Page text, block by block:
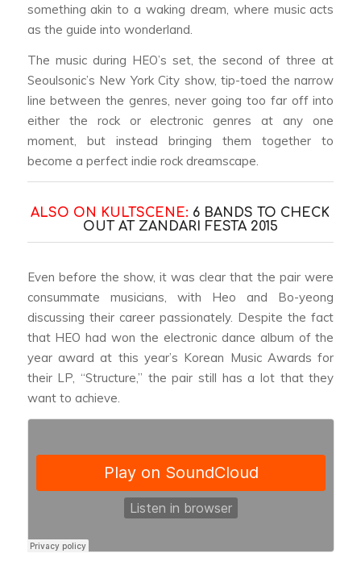
something akin to a waking dream, where music acts
as the guide into wonderland.
The music during HEO’s set, the second of three at
Seoulsonic’s New York City show, tip-toed the narrow
line between the genres, never going too far off into
either the rock or electronic genres at any one
moment, but instead bringing them together to
become a perfect indie rock dreamscape.
ALSO ON KULTSCENE: 6 BANDS TO CHECK
OUT AT ZANDARI FESTA 2015
Even before the show, it was clear that the pair were
consummate musicians, with Heo and Bo-yeong
discussing their career passionately. Despite the fact
that HEO had won the electronic dance album of the
year award at this year’s Korean Music Awards for
their LP, “Structure,” the pair still has a lot that they
want to achieve.